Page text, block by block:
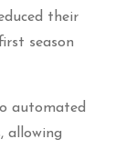
their
season
automated
allowing